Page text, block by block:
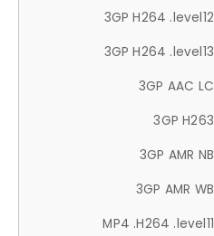
3GP H264 .level12
3GP H264 .level13
3GP AAC LC
3GP H263
3GP AMR NB
3GP AMR WB
MP4 .H264 .level11